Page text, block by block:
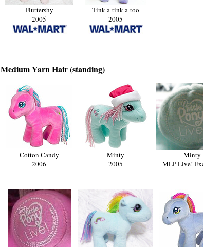
Fluttershy
2005
Tink-a-tink-a-too
2005
MediumYarn Hair (standing)
Cotton Candy
2006
Minty
2005
Minty
MLP Live!